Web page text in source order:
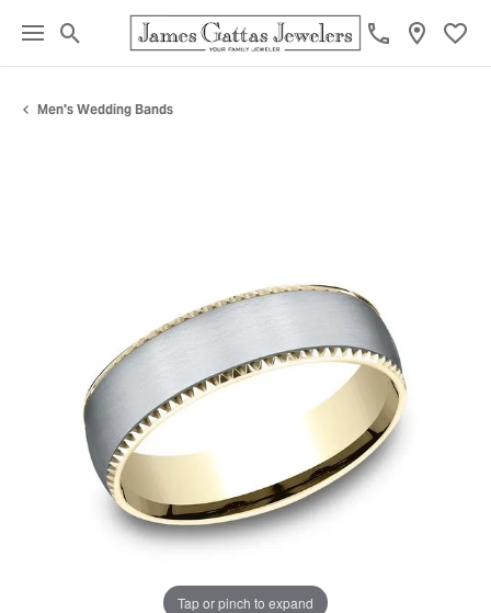
Toggle Search Menu
Men's Wedding Bands
Tap or pinch to expand